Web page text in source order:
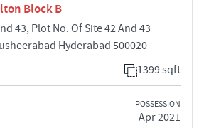
Block B
43, Plot No. Of Site 42 And 43
Hyderabad 500020
1399 sqft
POSSESSION
Apr 2021